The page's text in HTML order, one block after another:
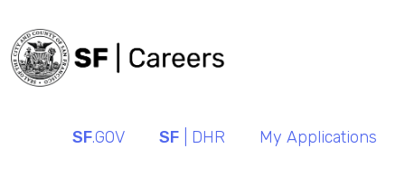
SF.GOV SF | DHR My Applications